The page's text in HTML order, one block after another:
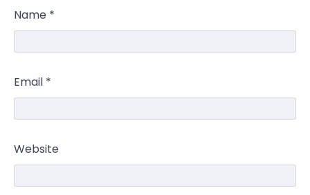
Name *
Email *
Website